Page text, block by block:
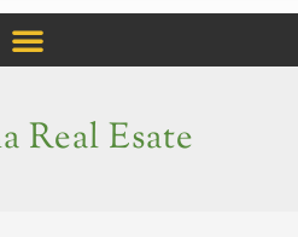
Real Esate